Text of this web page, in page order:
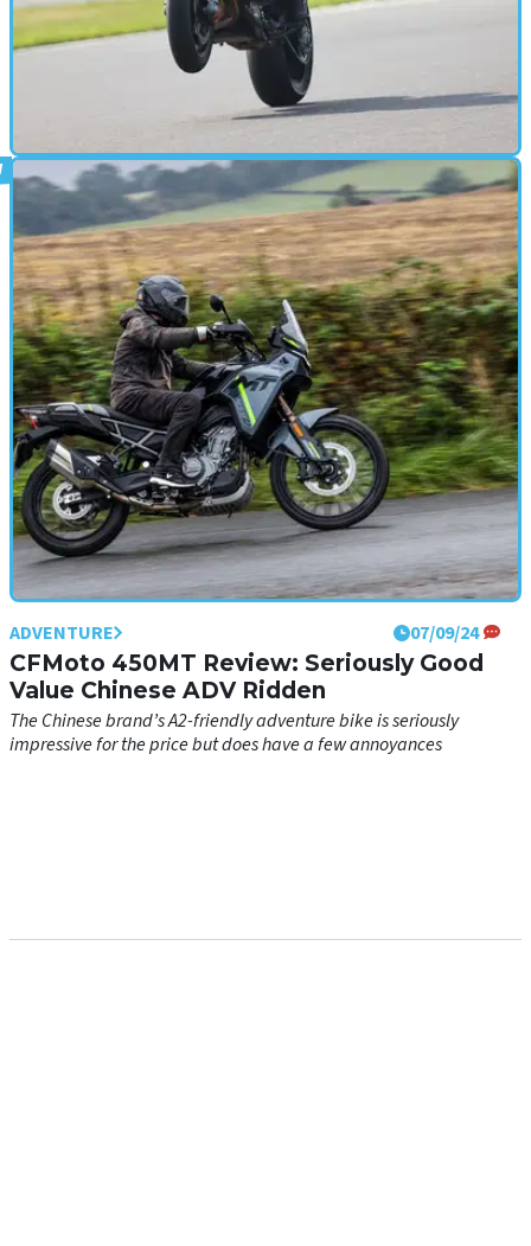
ADVENTURE 24/09/24
Ducati Multistrada V4 RS Review: The
Most Extreme ADV Ever?
Ducati expanded its Multistrada range even further in 2024, with
the introduction of the track-focused and more extreme RS model
ADVENTURE 07/09/24
CFMoto 450MT Review: Seriously Good
Value Chinese ADV Ridden
The Chinese brand’s A2-friendly adventure bike is seriously
impressive for the price but does have a few annoyances